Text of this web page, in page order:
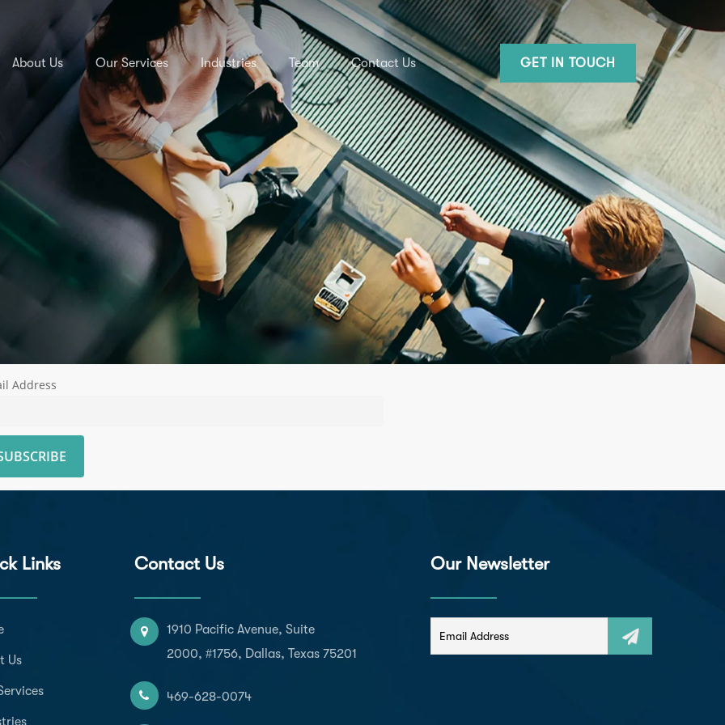
About Us Our Services Industries Team Contact Us GET IN TOUCH
Address
Links
Us
Contact Us
1910 Pacific Avenue, Suite
2000, #1756, Dallas, Texas 75201
469-628-0074
Our Newsletter